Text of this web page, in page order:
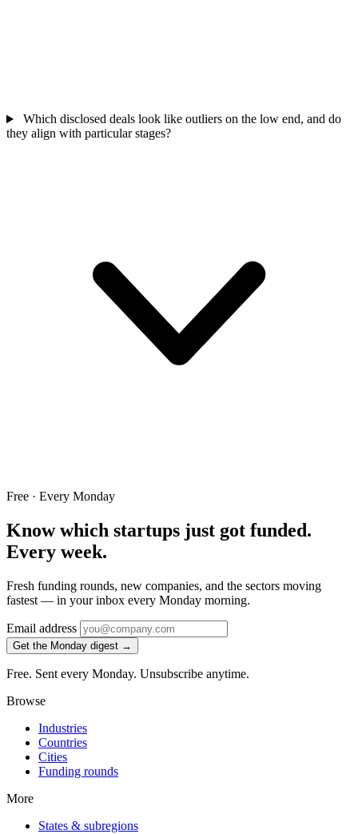
Which disclosed deals look like outliers on the low end, and do
they align with particular stages?
Free · Every Monday
Know which startups just got funded.
Every week.
Fresh funding rounds, new companies, and the sectors moving
fastest — in your inbox every Monday morning.
Email address
Get the Monday digest →
Free. Sent every Monday. Unsubscribe anytime.
Browse
Industries
Countries
Cities
Funding rounds
More
States & subregions